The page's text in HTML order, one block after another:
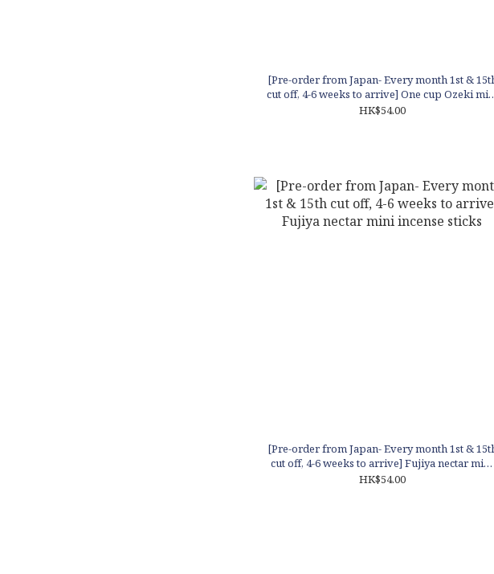
[Pre-order from Japan- Every month 1st &
cut off, 4-6 weeks to arrive] One cup Ozeki
incense sticks
HK$54.00
[Pre-order from Japan- Every month 1st &
cut off, 4-6 weeks to arrive] Fujiya nectar mini
incense sticks
HK$54.00